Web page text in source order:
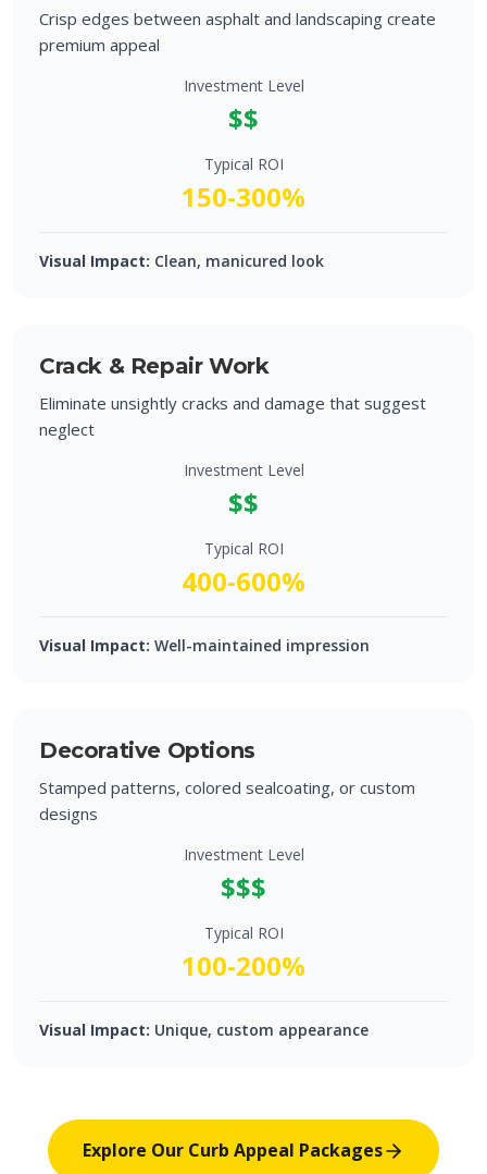
Crisp edges between asphalt and landscaping create
premium appeal
Investment Level
$$
Typical ROI
150-300%
Visual Impact: Clean, manicured look
Crack & Repair Work
Eliminate unsightly cracks and damage that suggest
neglect
Investment Level
$$
Typical ROI
400-600%
Visual Impact: Well-maintained impression
Decorative Options
Stamped patterns, colored sealcoating, or custom
designs
Investment Level
$$$
Typical ROI
100-200%
Visual Impact: Unique, custom appearance
Explore Our Curb Appeal Packages